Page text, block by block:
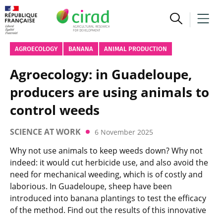
AGROECOLOGY BANANA ANIMAL PRODUCTION
Agroecology: in Guadeloupe,
producers are using animals to
control weeds
SCIENCE AT WORK 6 November 2025
Why not use animals to keep weeds down? Why not
indeed: it would cut herbicide use, and also avoid the
need for mechanical weeding, which is of costly and
laborious. In Guadeloupe, sheep have been
introduced into banana plantings to test the efficacy
of the method. Find out the results of this innovative